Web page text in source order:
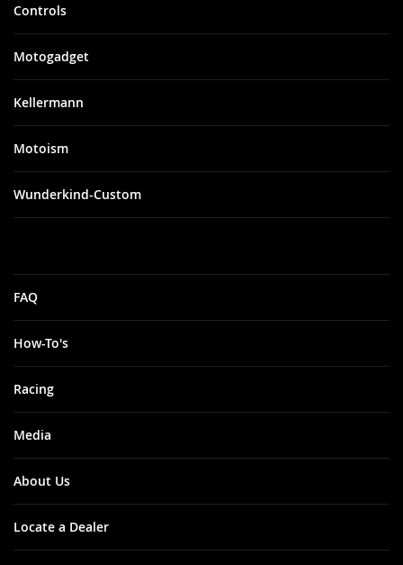
Controls
Motogadget
Kellermann
Motoism
Wunderkind-Custom
FAQ
How-To's
Racing
Media
About Us
Locate a Dealer